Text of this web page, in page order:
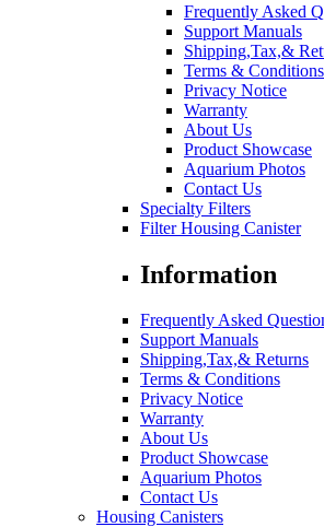
Frequently Asked
Support Manuals
Shipping,Tax,&
Terms & Conditions
Privacy Notice
Warranty
About Us
Product Showcase
Aquarium Photos
Contact Us
Specialty Filters
Filter Housing Canister
Information
Frequently Asked
Support Manuals
Shipping,Tax,& Returns
Terms & Conditions
Privacy Notice
Warranty
About Us
Product Showcase
Aquarium Photos
Contact Us
Housing Canisters